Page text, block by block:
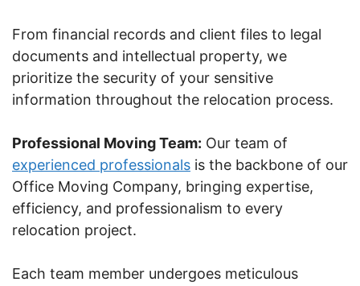
From financial records and client files to legal
documents and intellectual property, we
prioritize the security of your sensitive
information throughout the relocation process.
Professional Moving Team: Our team of
experienced professionals is the backbone of our
Office Moving Company, bringing expertise,
efficiency, and professionalism to every
relocation project.
Each team member undergoes meticulous